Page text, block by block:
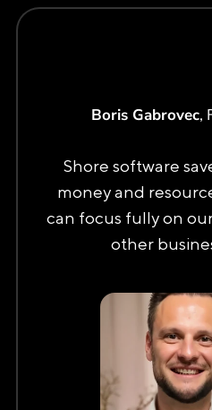
Boris Gabrovec,
Shore software
money and
can focus fully on
other